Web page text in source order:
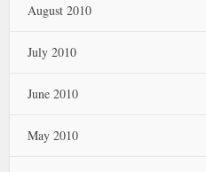
August 2010
July 2010
June 2010
May 2010